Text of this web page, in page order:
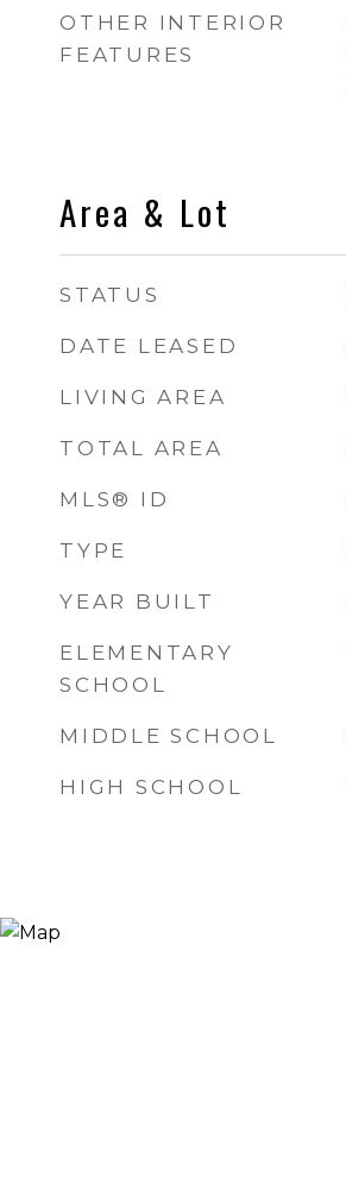
OTHER INTERIOR
FEATURES
Area & Lot
STATUS
DATE LEASED
LIVING AREA
TOTAL AREA
MLS® ID
TYPE
YEAR BUILT
ELEMENTARY
SCHOOL
MIDDLE SCHOOL
HIGH SCHOOL